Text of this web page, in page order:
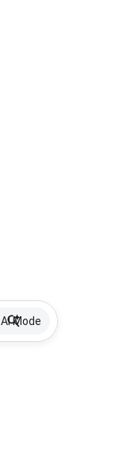
AI Mode